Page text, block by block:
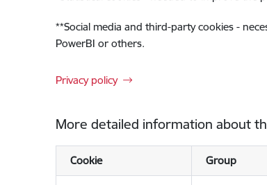
**Social media and third-party cookies -
PowerBI or others.
Privacy policy
More detailed information about
Cookie Group